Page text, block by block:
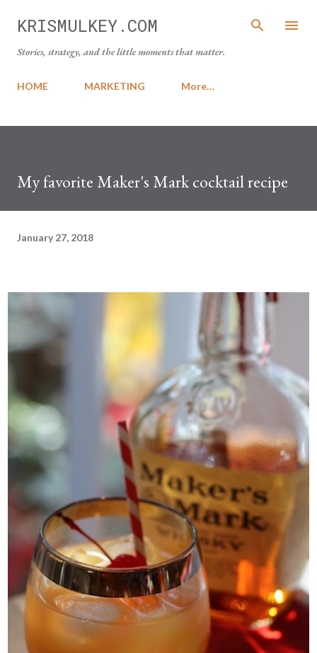
Skip to main content
KRISMULKEY.COM
Stories, strategy, and the little moments that matter.
HOME MARKETING More…
My favorite Maker's Mark cocktail recipe
January 27, 2018